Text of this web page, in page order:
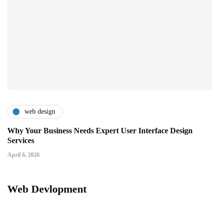
web design
Why Your Business Needs Expert User Interface Design
Services
April 6, 2026
Web Devlopment